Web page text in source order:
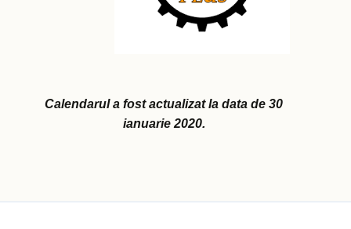
Calendarul a fost actualizat la data de 30
ianuarie 2020.